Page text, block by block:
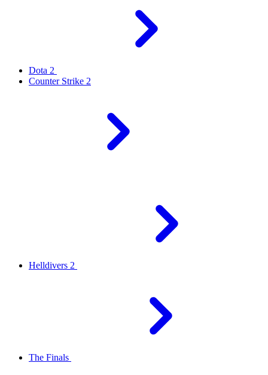
Dota 2
Counter Strike 2
Helldivers 2
The Finals